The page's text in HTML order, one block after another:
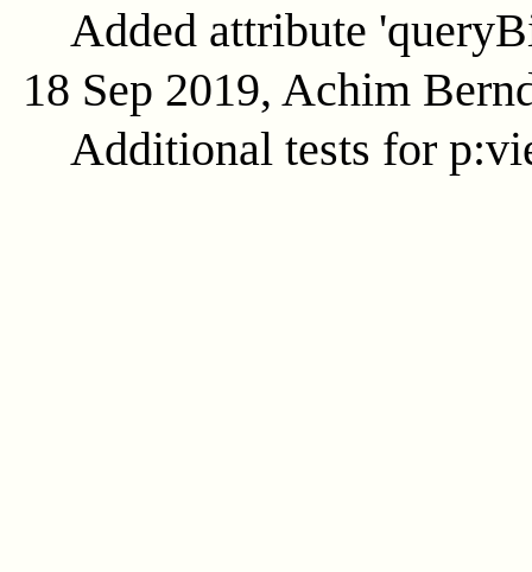
Added attribute
18 Sep 2019, Achim
Additional tests for